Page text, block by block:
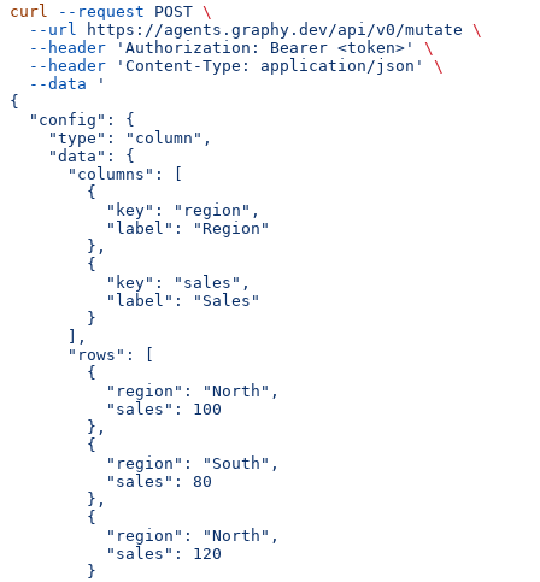
curl --request POST \
  --url
https://agents.graphy.dev/api/v0/mutate \
  --header
'Authorization: Bearer <token>'
\
  --header
'Content-Type: application/json'
\
  --data
'
{
  "config": {
    "type": "column",
    "data": {
      "columns": [
        {
          "key": "region",
          "label": "Region"
        },
        {
          "key": "sales",
          "label": "Sales"
        }
      ],
      "rows": [
        {
          "region": "North",
          "sales": 100
        },
        {
          "region": "South",
          "sales": 80
        },
        {
          "region": "North",
          "sales": 120
        }